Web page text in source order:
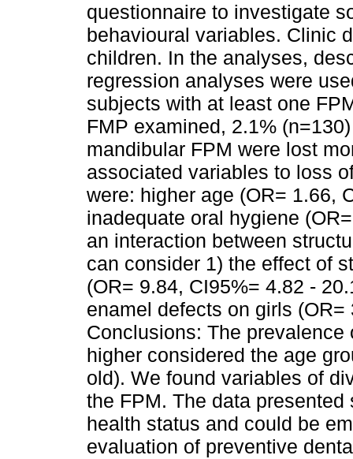
questionnaire to investigate
behavioural variables. Clinic
children. In the analyses,
regression analyses were
subjects with at least one
FMP examined, 2.1%
mandibular FPM were lost
associated variables to loss
were: higher age (OR= 1.66,
inadequate oral hygiene
an interaction between
can consider 1) the effect of
(OR= 9.84, CI95%= 4.82 -
enamel defects on girls
Conclusions: The
higher considered the age
old). We found variables of
the FPM. The data
health status and could be
evaluation of preventive